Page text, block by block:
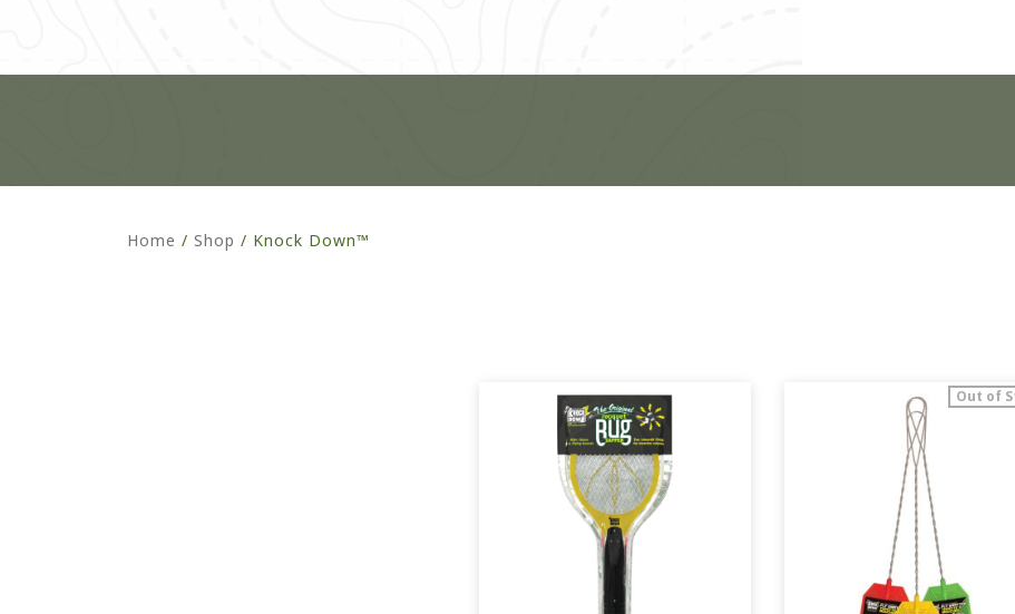
Home / Shop / Knock Down™
Out of